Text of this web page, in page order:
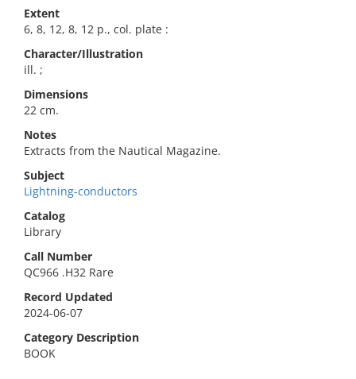
Extent
6, 8, 12, 8, 12 p., col. plate :
Character/Illustration
ill. ;
Dimensions
22 cm.
Notes
Extracts from the Nautical Magazine.
Subject
Lightning-conductors
Catalog
Library
Call Number
QC966 .H32 Rare
Record Updated
2024-06-07
Category Description
BOOK